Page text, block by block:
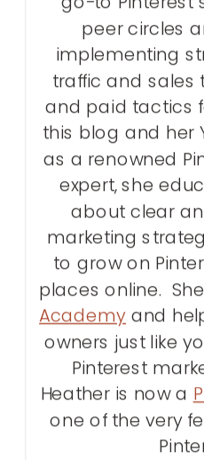
peer circles
implementing
traffic and
and paid tactics
this blog and her
as a renowned
expert, she
about clear
marketing
to grow on
places online.
Academy and
owners just like
Pinterest
Heather is now a
one of the very